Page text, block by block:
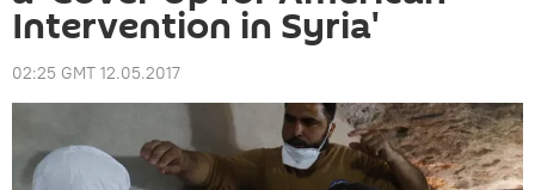
Intervention in Syria'
02:25 GMT 12.05.2017